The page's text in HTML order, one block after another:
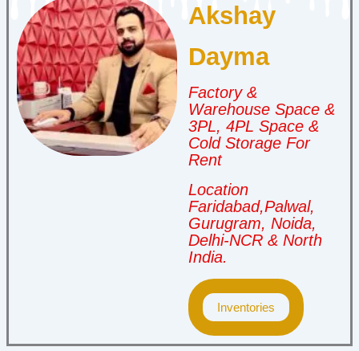
Akshay
Dayma
Factory &
Warehouse Space &
3PL, 4PL Space &
Cold Storage For
Rent
Location
Faridabad,Palwal,
Gurugram, Noida,
Delhi-NCR & North
India.
Inventories